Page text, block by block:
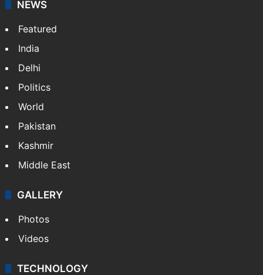
NEWS
Featured
India
Delhi
Politics
World
Pakistan
Kashmir
Middle East
GALLERY
Photos
Videos
TECHNOLOGY